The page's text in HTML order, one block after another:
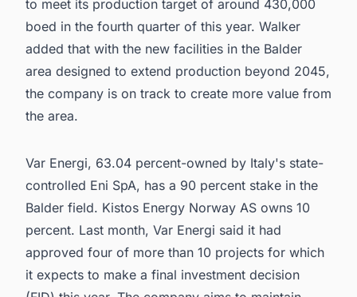
to meet its production target of around 430,000
boed in the fourth quarter of this year. Walker
added that with the new facilities in the Balder
area designed to extend production beyond 2045,
the company is on track to create more value from
the area.
Var Energi, 63.04 percent-owned by Italy's state-
controlled Eni SpA, has a 90 percent stake in the
Balder field. Kistos Energy Norway AS owns 10
percent. Last month, Var Energi said it had
approved four of more than 10 projects for which
it expects to make a final investment decision